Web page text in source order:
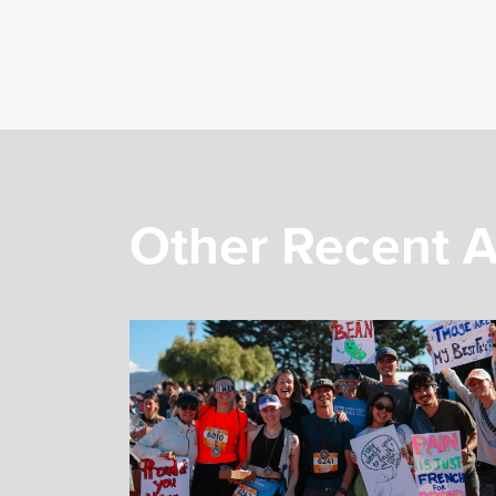
Other Recent